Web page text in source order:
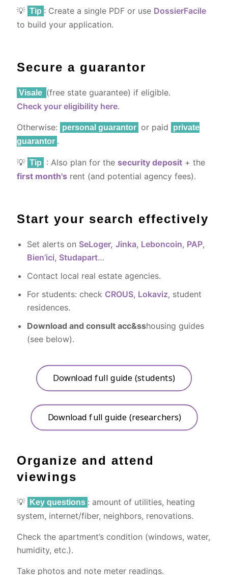
💡 Tip : Create a single PDF or use DossierFacile
to build your application.
Secure a guarantor
Visale (free state guarantee) if eligible.
Check your eligibility here.
Otherwise: personal guarantor or paid
private
guarantor .
💡 Tip : Also plan for the security deposit + the
first month's rent (and potential agency fees).
Start your search effectively
Set alerts on SeLoger, Jinka, Leboncoin, PAP,
Bien’ici, Studapart…
Contact local real estate agencies.
For students: check CROUS, Lokaviz, student
residences.
Download and consult acc&sshousing guides
(see below).
Download full guide (students)
Download full guide (researchers)
Organize and attend
viewings
💡 Key questions : amount of utilities, heating
system, internet/fiber, neighbors, renovations.
Check the apartment’s condition (windows, water,
humidity, etc.).
Take photos and note meter readings.